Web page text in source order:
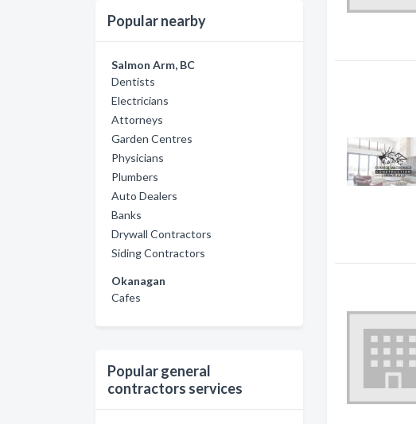
Popular nearby
Salmon Arm, BC
Dentists
Electricians
Attorneys
Garden Centres
Physicians
Plumbers
Auto Dealers
Banks
Drywall Contractors
Siding Contractors
Okanagan
Cafes
Popular general
contractors services